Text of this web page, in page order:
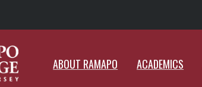
ABOUT RAMAPO ACADEMICS